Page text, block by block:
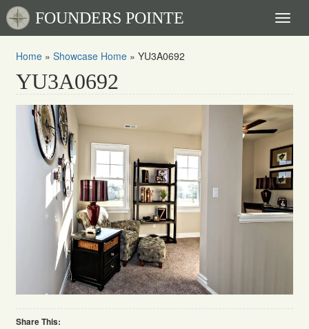
FOUNDERS POINTE
Home » Showcase Home » YU3A0692
YU3A0692
Share This: